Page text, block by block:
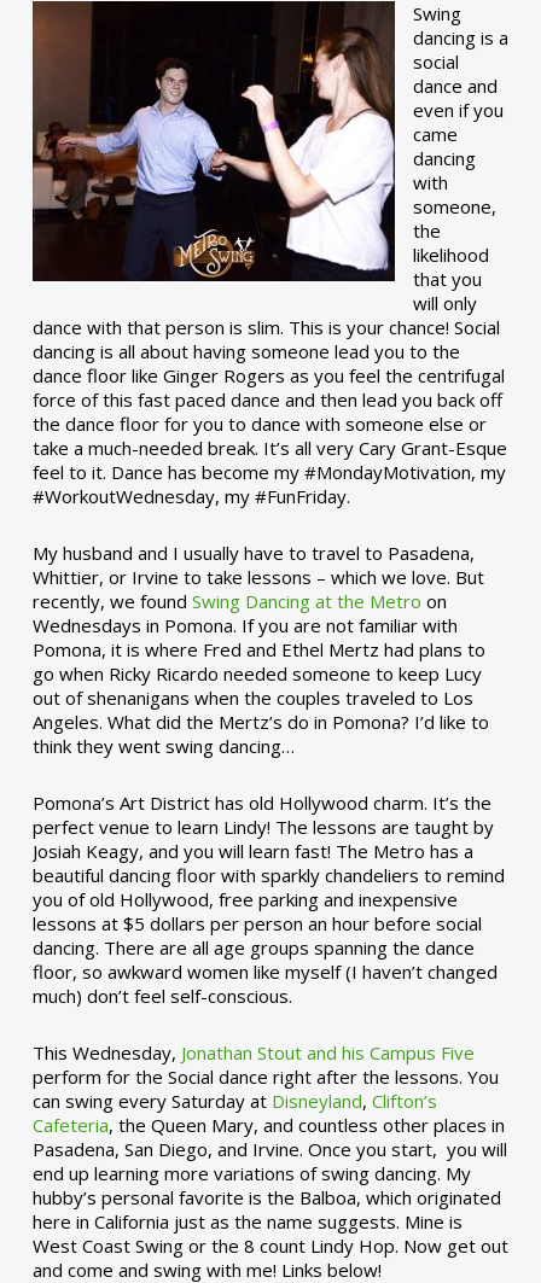
Swing
dancing is a
social
dance and
even if you
came
dancing
with
someone,
the
likelihood
that you
will only
dance with that person is slim. This is your chance! Social
dancing is all about having someone lead you to the
dance floor like Ginger Rogers as you feel the centrifugal
force of this fast paced dance and then lead you back off
the dance floor for you to dance with someone else or
take a much-needed break. It’s all very Cary Grant-Esque
feel to it. Dance has become my #MondayMotivation, my
#WorkoutWednesday, my #FunFriday. ­­
My husband and I usually have to travel to Pasadena,
Whittier, or Irvine to take lessons – which we love. But
recently, we found Swing Dancing at the Metro on
Wednesdays in Pomona. If you are not familiar with
Pomona, it is where Fred and Ethel Mertz had plans to
go when Ricky Ricardo needed someone to keep Lucy
out of shenanigans when the couples traveled to Los
Angeles. What did the Mertz’s do in Pomona? I’d like to
think they went swing dancing…
Pomona’s Art District has old Hollywood charm. It’s the
perfect venue to learn Lindy! The lessons are taught by
Josiah Keagy, and you will learn fast! The Metro has a
beautiful dancing floor with sparkly chandeliers to remind
you of old Hollywood, free parking and inexpensive
lessons at $5 dollars per person an hour before social
dancing. There are all age groups spanning the dance
floor, so awkward women like myself (I haven’t changed
much) don’t feel self-conscious.
This Wednesday, Jonathan Stout and his Campus Five
perform for the Social dance right after the lessons. You
can swing every Saturday at Disneyland, Clifton’s
Cafeteria, the Queen Mary, and countless other places in
Pasadena, San Diego, and Irvine. Once you start, you will
end up learning more variations of swing dancing. My
hubby’s personal favorite is the Balboa, which originated
here in California just as the name suggests. Mine is
West Coast Swing or the 8 count Lindy Hop. Now get out
and come and swing with me! Links below!